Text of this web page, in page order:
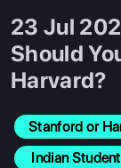
23 Jul
Should
Harvard?
Stanford or
Indian